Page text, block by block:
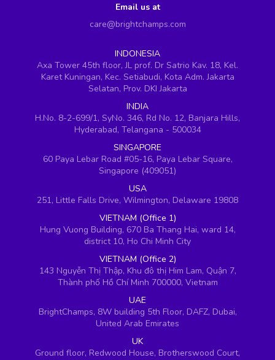
Email us at
care@brightchamps.com
INDONESIA
Axa Tower 45th floor, JL prof. Dr Satrio Kav. 18, Kel.
Karet Kuningan, Kec. Setiabudi, Kota Adm. Jakarta
Selatan, Prov. DKI Jakarta
INDIA
H.No. 8-2-699/1, SyNo. 346, Rd No. 12, Banjara Hills,
Hyderabad, Telangana - 500034
SINGAPORE
60 Paya Lebar Road #05-16, Paya Lebar Square,
Singapore (409051)
USA
251, Little Falls Drive, Wilmington, Delaware 19808
VIETNAM (Office 1)
Hung Vuong Building, 670 Ba Thang Hai, ward 14,
district 10, Ho Chi Minh City
VIETNAM (Office 2)
143 Nguyễn Thị Thập, Khu đô thị Him Lam, Quận 7,
Thành phố Hồ Chí Minh 700000, Vietnam
UAE
BrightChamps, 8W building 5th Floor, DAFZ, Dubai,
United Arab Emirates
UK
Ground floor, Redwood House, Brotherswood Court,